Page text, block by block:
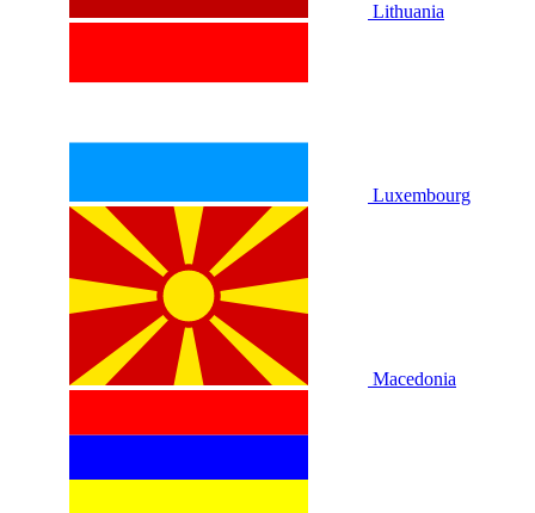
Lithuania
Luxembourg
Macedonia